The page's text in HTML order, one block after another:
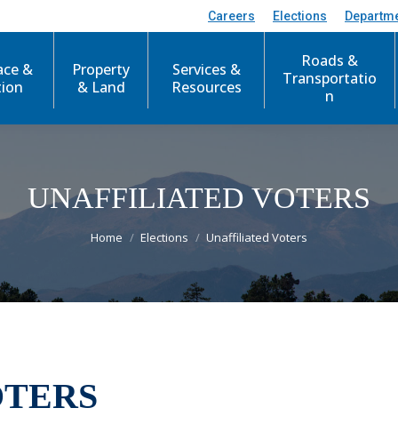
Careers Elections
&
Property
& Land
Services &
Resources
Roads &
Transportatio
n
UNAFFILIATED VOTERS
You are here:
Home Elections Unaffiliated Voters